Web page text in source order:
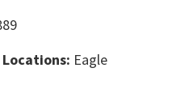
Eagle